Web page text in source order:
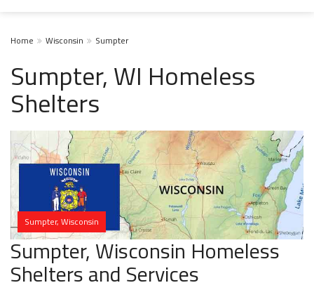
Home Wisconsin Sumpter
Sumpter, WI Homeless
Shelters
Sumpter, Wisconsin
Sumpter, Wisconsin Homeless
Shelters and Services